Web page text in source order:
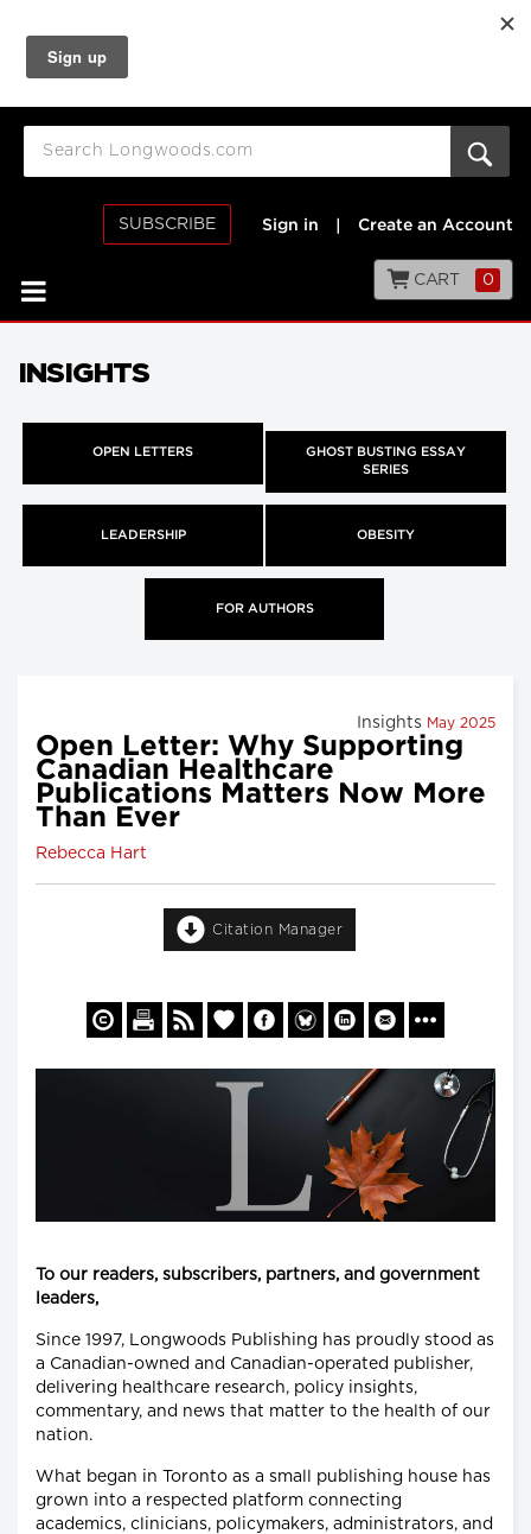
SUBSCRIBE Sign in Create an Account
CART 0
INSIGHTS
OPEN LETTERS
GHOST BUSTING ESSAY
SERIES
LEADERSHIP OBESITY
FOR AUTHORS
Insights May 2025
Open Letter: Why Supporting
Canadian Healthcare
Publications Matters Now More
Than Ever
Rebecca Hart
Citation Manager
To our readers, subscribers, partners, and government
leaders,
Since 1997, Longwoods Publishing has proudly stood as
a Canadian-owned and Canadian-operated publisher,
delivering healthcare research, policy insights,
commentary, and news that matter to the health of our
nation.
What began in Toronto as a small publishing house has
grown into a respected platform connecting
academics, clinicians, policymakers, administrators, and